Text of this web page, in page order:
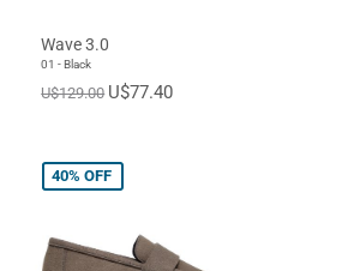
Wave 3.0
01 - Black
U$129.00 U$77.40
40% OFF